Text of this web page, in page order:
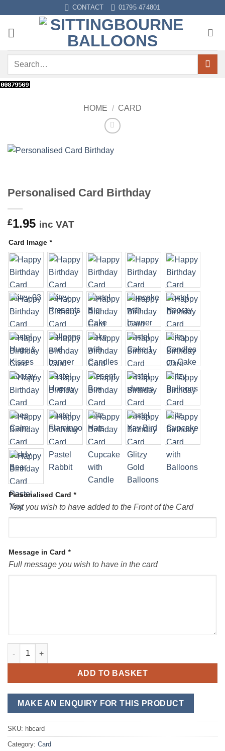
content
CONTACT 01795 474801
Search
HOME / CARD
Personalised Card Birthday
£1.95 inc VAT
Card Image *
Personalised Card *
Text you wish to have added to the Front of the Card
Message in Card *
Full message you wish to have in the card
Personalised Card Birthday quantity
ADD TO BASKET
SKU: hbcard
Category: Card